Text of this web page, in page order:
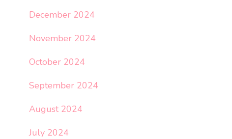
December 2024
November 2024
October 2024
September 2024
August 2024
July 2024